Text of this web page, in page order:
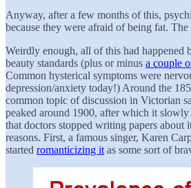
Anyway, after a few months of this,
because they were afraid of being fat.
Weirdly enough, all of this had happened
beauty standards (plus or minus a couple
Common hysterical symptoms were
depression/anxiety today!) Around the
common topic of discussion in Victorian
peaked around 1900, after which it
that doctors stopped writing papers
reasons. First, a famous singer, Karen
started romanticizing it as some sort of